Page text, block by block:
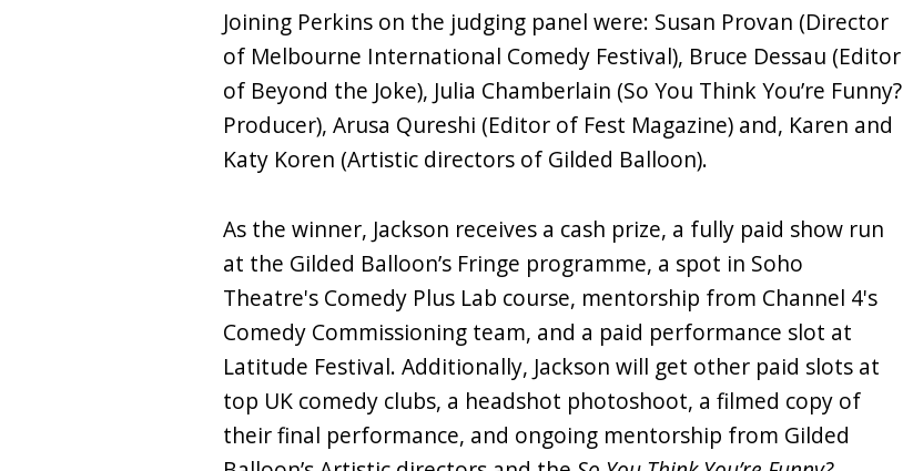
Joining Perkins on the judging panel were: Susan Provan (Director
of Melbourne International Comedy Festival), Bruce Dessau (Editor
of Beyond the Joke), Julia Chamberlain (So You Think You’re Funny?
Producer), Arusa Qureshi (Editor of Fest Magazine) and, Karen and
Katy Koren (Artistic directors of Gilded Balloon).
As the winner, Jackson receives a cash prize, a fully paid show run
at the Gilded Balloon’s Fringe programme, a spot in Soho
Theatre's Comedy Plus Lab course, mentorship from Channel 4's
Comedy Commissioning team, and a paid performance slot at
Latitude Festival. Additionally, Jackson will get other paid slots at
top UK comedy clubs, a headshot photoshoot, a filmed copy of
their final performance, and ongoing mentorship from Gilded